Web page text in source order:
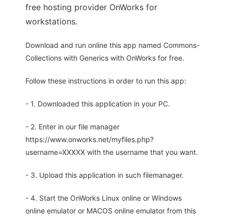
free hosting provider OnWorks for
workstations.
Download and run online this app named Commons-
Collections with Generics with OnWorks for free.
Follow these instructions in order to run this app:
- 1. Downloaded this application in your PC.
- 2. Enter in our file manager
https://www.onworks.net/myfiles.php?
username=XXXXX with the username that you want.
- 3. Upload this application in such filemanager.
- 4. Start the OnWorks Linux online or Windows
online emulator or MACOS online emulator from this